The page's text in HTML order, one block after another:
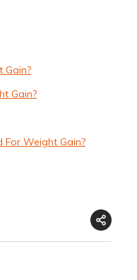
Gain?
Gain?
For Weight Gain?